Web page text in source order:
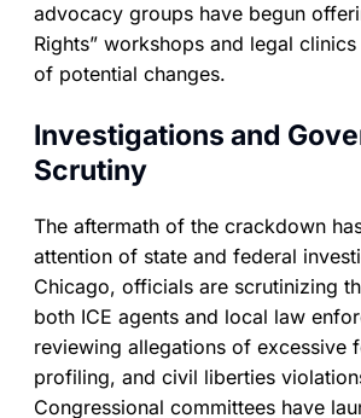
advocacy groups have begun
Rights” workshops and legal
of potential changes.
Investigations and
Scrutiny
The aftermath of the crackdown
attention of state and federal
Chicago, officials are scrutinizing
both ICE agents and local law
reviewing allegations of excessive
profiling, and civil liberties
Congressional committees have